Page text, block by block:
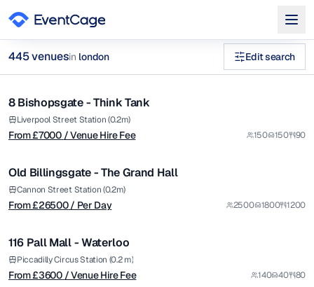
445venuesin london Edit search
historic venues london Venues in london
Browse 445 curated venues in
from £7000
Premium
1/12
8 Bishopsgate - Think Tank
Liverpool Street Station (0.2m)
From £7000 / Venue Hire Fee 150 150 90
from £26500
/ Per Day
Premium
1/5
Old Billingsgate - The Grand Hall
Cannon Street Station (0.2m)
From £26500/ Per Day 2500 1800 1200
from £3600
/ Venue Hire Fee
Premium
1/6
116 Pall Mall - Waterloo
Piccadilly Circus Station (0.2 m)
From £3600 / Venue Hire Fee 140 40 80
from £9000
/ Per Day 1/5